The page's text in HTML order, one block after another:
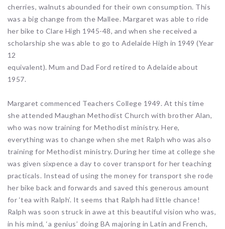
cherries, walnuts abounded for their own consumption. This
was a big change from the Mallee. Margaret was able to ride
her bike to Clare High 1945-48, and when she received a
scholarship she was able to go to Adelaide High in 1949 (Year
12
equivalent). Mum and Dad Ford retired to Adelaide about
1957.
Margaret commenced Teachers College 1949. At this time
she attended Maughan Methodist Church with brother Alan,
who was now training for Methodist ministry. Here,
everything was to change when she met Ralph who was also
training for Methodist ministry. During her time at college she
was given sixpence a day to cover transport for her teaching
practicals. Instead of using the money for transport she rode
her bike back and forwards and saved this generous amount
for ‘tea with Ralph’. It seems that Ralph had little chance!
Ralph was soon struck in awe at this beautiful vision who was,
in his mind, ‘a genius’ doing BA majoring in Latin and French,